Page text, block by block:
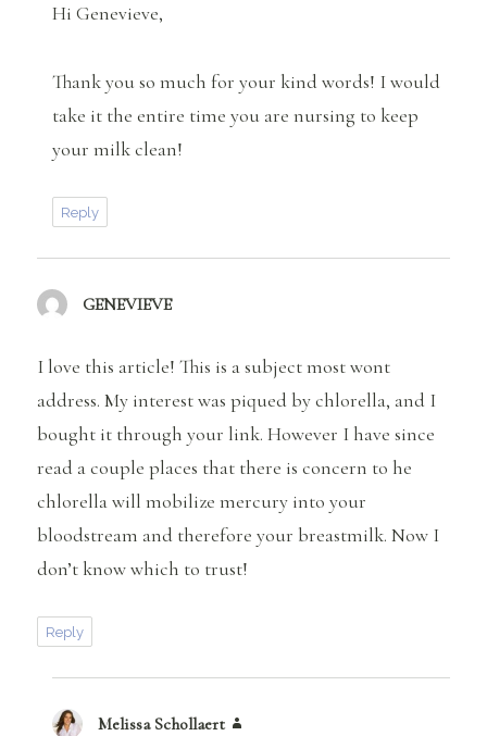
Hi Genevieve,
Thank you so much for your kind words! I would
take it the entire time you are nursing to keep
your milk clean!
Reply
GENEVIEVEsays:
I love this article! This is a subject most wont
address. My interest was piqued by chlorella, and I
bought it through your link. However I have since
read a couple places that there is concern to he
chlorella will mobilize mercury into your
bloodstream and therefore your breastmilk. Now I
don’t know which to trust!
Reply
Melissa Schollaert